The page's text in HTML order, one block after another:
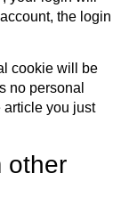
the login
cookie will be
no personal
article you just
other